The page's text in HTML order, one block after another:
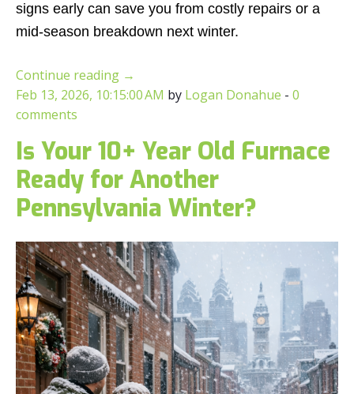
signs early can save you from costly repairs or a
mid-season breakdown next winter.
Continue reading →
Feb 13, 2026, 10:15:00 AM by Logan Donahue - 0
comments
Is Your 10+ Year Old Furnace
Ready for Another
Pennsylvania Winter?